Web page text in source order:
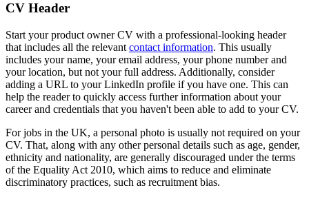
CV Header
Start your product owner CV with a professional-looking header
that includes all the relevant contact information. This usually
includes your name, your email address, your phone number and
your location, but not your full address. Additionally, consider
adding a URL to your LinkedIn profile if you have one. This can
help the reader to quickly access further information about your
career and credentials that you haven't been able to add to your CV.
For jobs in the UK, a personal photo is usually not required on your
CV. That, along with any other personal details such as age, gender,
ethnicity and nationality, are generally discouraged under the terms
of the Equality Act 2010, which aims to reduce and eliminate
discriminatory practices, such as recruitment bias.